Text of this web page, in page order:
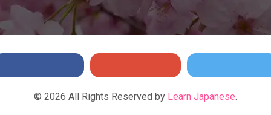
© 2026 All Rights Reserved by Learn Japanese.